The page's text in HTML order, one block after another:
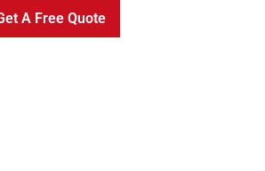
A Free Quote